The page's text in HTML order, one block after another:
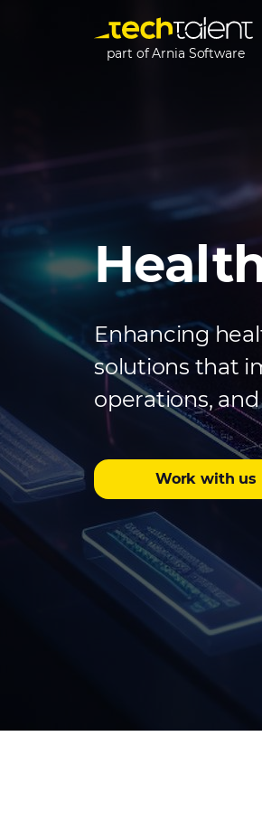
part of Arnia Software
Enhancing
solutions that
operations,
Work with us